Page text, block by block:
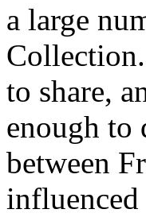
a large
to share,
enough to
between